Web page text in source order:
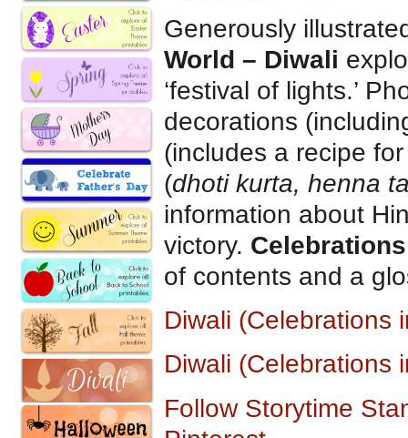
Generously
World – Diwali
‘festival of lights.’
decorations
(includes a recipe
(dhoti kurta, henna
information about
victory.
of contents and a
Diwali (Celebrations
Diwali (Celebrations
Follow Storytime